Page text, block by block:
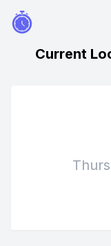
Current